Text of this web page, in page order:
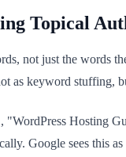
Topical
not just the words
keyword stuffing,
Hosting
Google sees this